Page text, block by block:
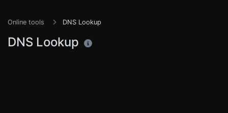
Online tools DNS Lookup
DNS Lookup